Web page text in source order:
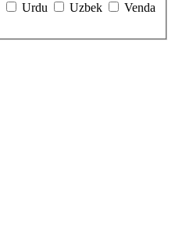
Urdu Uzbek
Venda